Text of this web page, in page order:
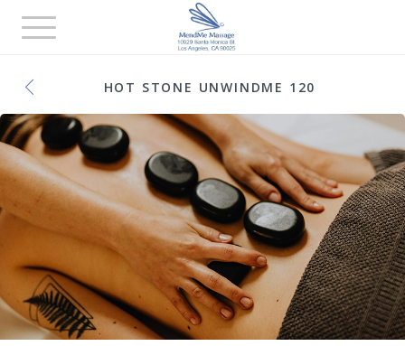
Toggle
navigation
HOT STONE UNWINDME 120